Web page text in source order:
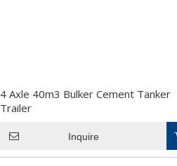
4 Axle 40m3 Bulker Cement Tanker
Trailer
Inquire